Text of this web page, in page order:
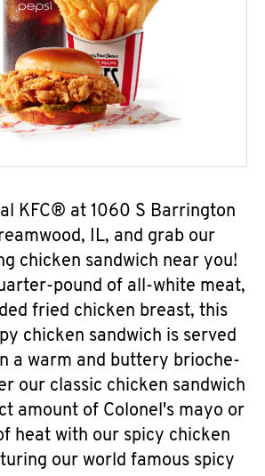
KFC® at 1060 S Barrington
IL, and grab our
chicken sandwich near you!
pound of all-white meat,
fried chicken breast, this
chicken sandwich is served
a warm and buttery brioche-
our classic chicken sandwich
amount of Colonel's mayo or
heat with our spicy chicken
our world famous spicy